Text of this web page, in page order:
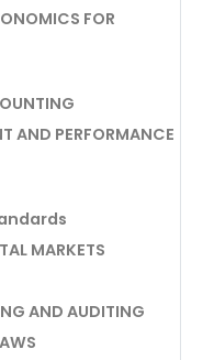
FOR
AND PERFORMANCE
MARKETS
AND AUDITING